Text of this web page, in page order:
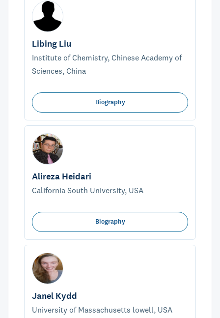
Libing Liu
Institute of Chemistry, Chinese Academy of
Sciences, China
Biography
Alireza Heidari
California South University, USA
Biography
Janel Kydd
University of Massachusetts lowell, USA